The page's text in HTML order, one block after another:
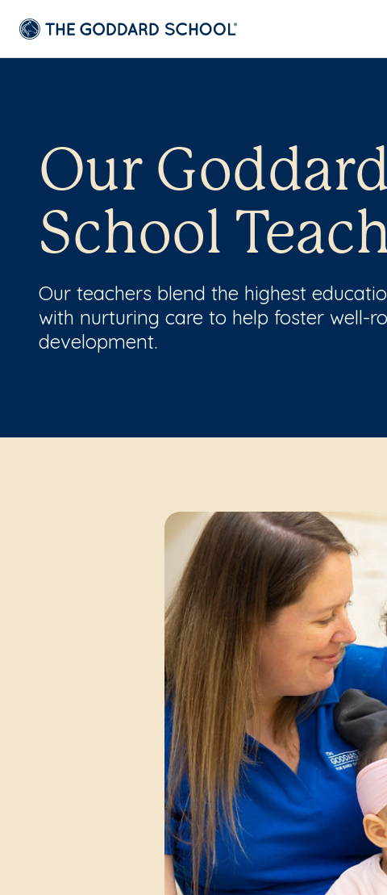
Our Goddard
School
Our teachers blend the highest
with nurturing care to help foster well-
development.